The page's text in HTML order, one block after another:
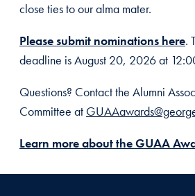
close ties to our alma mater.
Please submit nominations here.
deadline is August 20, 2026 at
Questions? Contact the Alumni
Committee at
Learn more about the GUAA